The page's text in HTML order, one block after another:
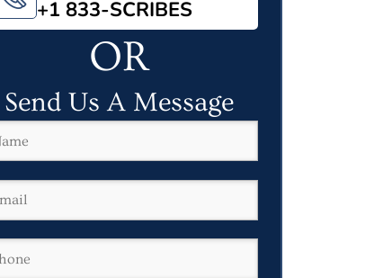
+1 833-SCRIBES
OR
Send Us A Message